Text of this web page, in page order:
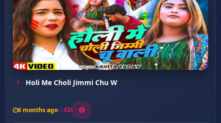
Holi Me Choli Jimmi Chu W
6 months ago 3